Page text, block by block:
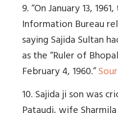
9. “On January 13,
Information Bureau
saying Sajida Sultan
as the “Ruler of
February 4, 1960.”
10. Sajida ji son was